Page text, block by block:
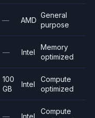
— AMD
General
purpose
— Intel
Memory
optimized
100
GB
Intel
Compute
optimized
— Intel
Compute